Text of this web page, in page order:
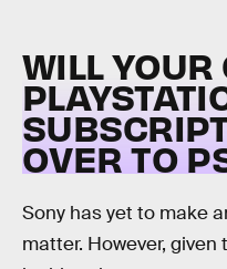
WILL
OVER TO
Sony has yet to make
matter. However,